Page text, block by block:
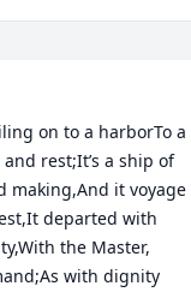
on to a harborTo a
rest;It’s a ship of
making,And it voyage
departed with
the Master,
with dignity